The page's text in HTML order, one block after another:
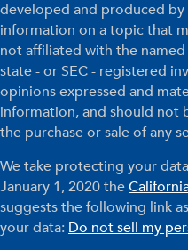
developed and produced
information on a topic that
not affiliated with the
state - or SEC - registered
opinions expressed and
information, and should not
the purchase or sale of any
We take protecting your
January 1, 2020 the
suggests the following link
your data: Do not sell my